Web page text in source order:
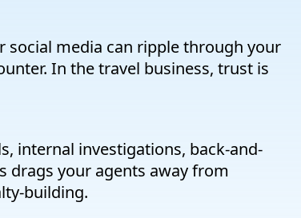
social media can ripple through your
In the travel business, trust is
internal investigations, back-and-
drags your agents away from
building.